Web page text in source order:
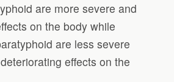
are more severe and
on the body while
are less severe
effects on the